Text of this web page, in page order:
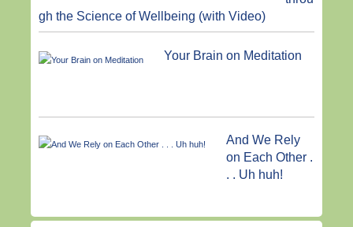
gh the Science of Wellbeing (with Video)
Your Brain on Meditation
And We Rely
on Each Other .
. . Uh huh!